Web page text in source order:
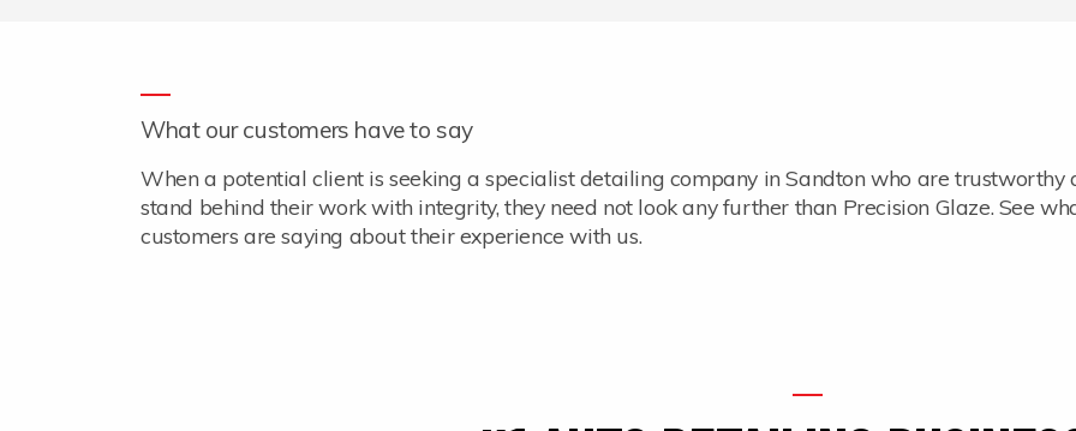
What our customers have to say
When a potential client is seeking a specialist detailing company in Sandton who are trustworthy
stand behind their work with integrity, they need not look any further than Precision Glaze. See
customers are saying about their experience with us.